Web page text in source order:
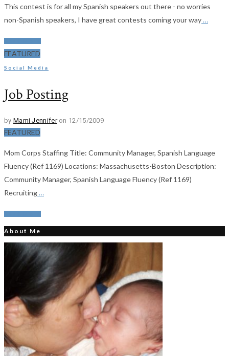
This contest is for all my Spanish speakers out there - no worries
non-Spanish speakers, I have great contests coming your way…
FEATURED
Social Media
Job Posting
by Mami Jennifer on 12/15/2009
FEATURED
Mom Corps Staffing Title: Community Manager, Spanish Language
Fluency (Ref 1169) Locations: Massachusetts-Boston Description:
Community Manager, Spanish Language Fluency (Ref 1169)
Recruiting…
About Me